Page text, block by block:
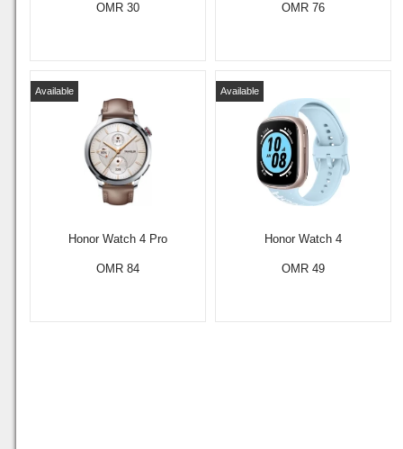
OMR 30 OMR 76
Honor Watch 4 Pro
Available
OMR 84
Honor Watch 4
Available
OMR 49